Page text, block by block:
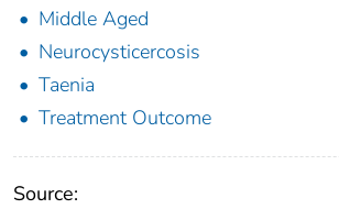
Middle Aged
Neurocysticercosis
Taenia
Treatment Outcome
Source: